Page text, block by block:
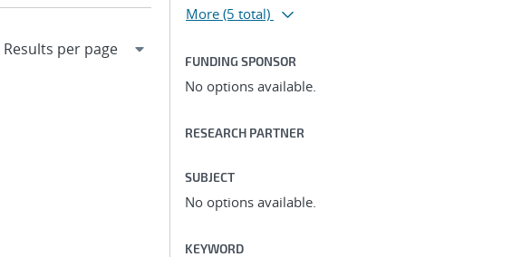
More (5 total)
FUNDING SPONSOR
No options available.
RESEARCH PARTNER
SUBJECT
No options available.
KEYWORD